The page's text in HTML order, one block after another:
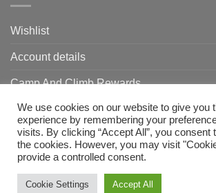
Wishlist
Account details
Camp And Climb Rewards
FAQ’s
Visa
We use cookies on our website to give you
experience by remembering your
visits. By clicking “Accept All”, you consent
the cookies. However, you may visit
provide a controlled consent.
Cookie Settings Accept All